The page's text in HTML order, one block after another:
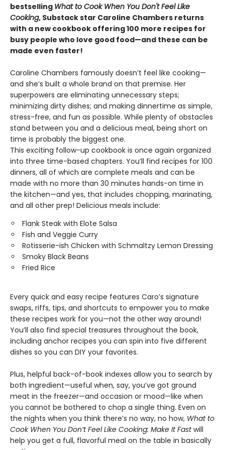
bestselling What to Cook When You Don't Feel Like
Cooking, Substack star Caroline Chambers returns
with a new cookbook offering 100 more recipes for
busy people who love good food—and these can be
made even faster!
Caroline Chambers famously doesn’t feel like cooking—
and she’s built a whole brand on that premise. Her
superpowers are eliminating unnecessary steps;
minimizing dirty dishes; and making dinnertime as simple,
stress-free, and fun as possible. While plenty of obstacles
stand between you and a delicious meal, being short on
time is probably the biggest one.
This exciting follow-up cookbook is once again organized
into three time-based chapters. You’ll find recipes for 100
dinners, all of which are complete meals and can be
made with no more than 30 minutes hands-on time in
the kitchen—and yes, that includes chopping, marinating,
and all other prep! Delicious meals include:
Flank Steak with Elote Salsa
Fish and Veggie Curry
Rotisserie-ish Chicken with Schmaltzy Lemon Dressing
Smoky Black Beans
Fried Rice
Every quick and easy recipe features Caro’s signature
swaps, riffs, tips, and shortcuts to empower you to make
these recipes work for you—not the other way around!
You’ll also find special treasures throughout the book,
including anchor recipes you can spin into five different
dishes so you can DIY your favorites.
Plus, helpful back-of-book indexes allow you to search by
both ingredient—useful when, say, you’ve got ground
meat in the freezer—and occasion or mood—like when
you cannot be bothered to chop a single thing. Even on
the nights when you think there’s no way, no how, What to
Cook When You Don’t Feel Like Cooking: Make It Fastwill
help you get a full, flavorful meal on the table in basically